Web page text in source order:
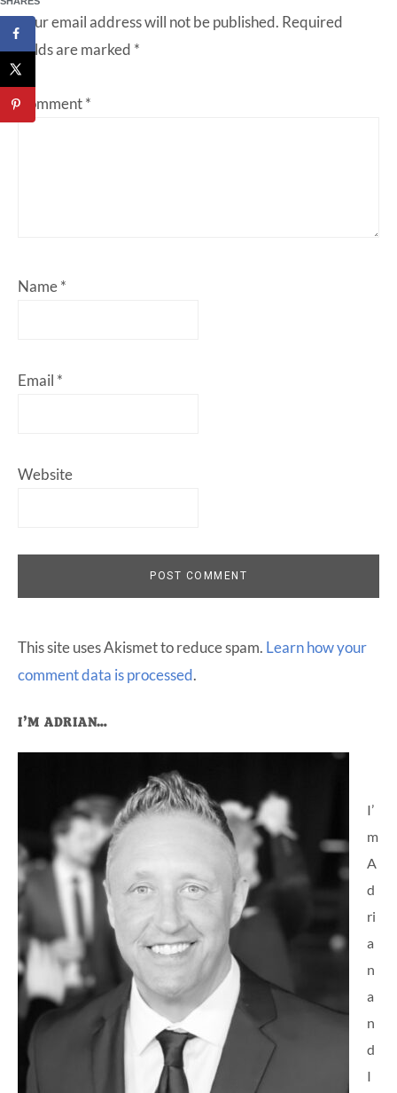
Your email address will not be published. Required
fields are marked *
Comment*
Name*
Email *
Website
This site uses Akismet to reduce spam. Learn how your
comment data is processed.
Primary
Sidebar
I’M ADRIAN…
I’
m
A
d
ri
a
n
a
n
d
I